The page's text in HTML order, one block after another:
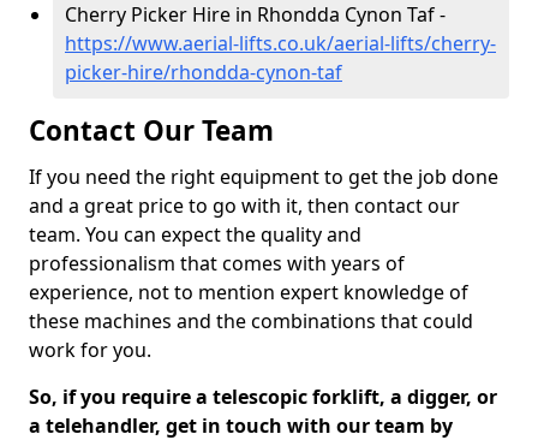
Cherry Picker Hire in Rhondda Cynon Taf -
https://www.aerial-lifts.co.uk/aerial-lifts/cherry-
picker-hire/rhondda-cynon-taf
Contact Our Team
If you need the right equipment to get the job done
and a great price to go with it, then contact our
team. You can expect the quality and
professionalism that comes with years of
experience, not to mention expert knowledge of
these machines and the combinations that could
work for you.
So, if you require a telescopic forklift, a digger, or
a telehandler, get in touch with our team by